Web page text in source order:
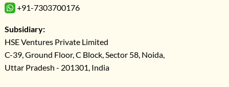
+91-7303700176
Subsidiary:
HSE Ventures Private Limited
C-39, Ground Floor, C Block, Sector 58, Noida,
Uttar Pradesh - 201301, India